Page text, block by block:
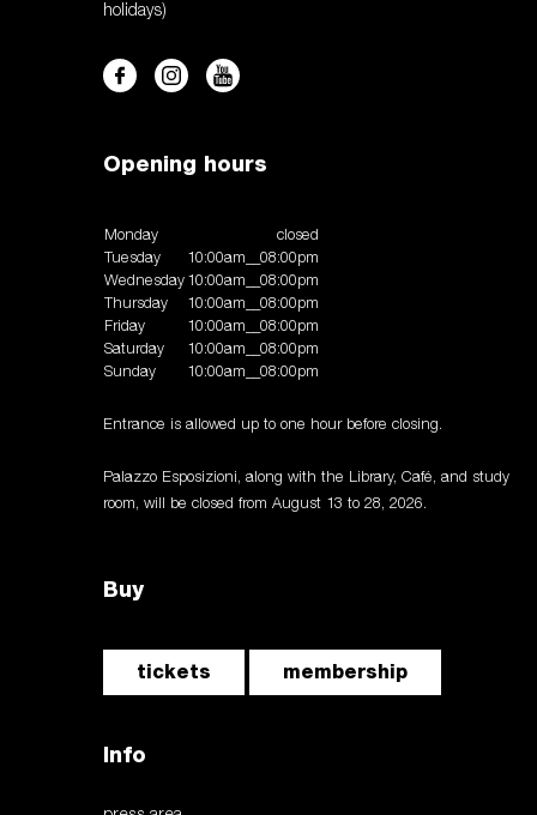
holidays)
Opening hours
Monday
closed
Tuesday
10:00am__08:00pm
Wednesday 10:00am__08:00pm
Thursday
10:00am__08:00pm
Friday
10:00am__08:00pm
Saturday
10:00am__08:00pm
Sunday
10:00am__08:00pm
Entrance is allowed up to one hour before closing.
Palazzo Esposizioni, along with the Library, Café, and study
room, will be closed from August 13 to 28, 2026.
Buy
tickets membership
Info